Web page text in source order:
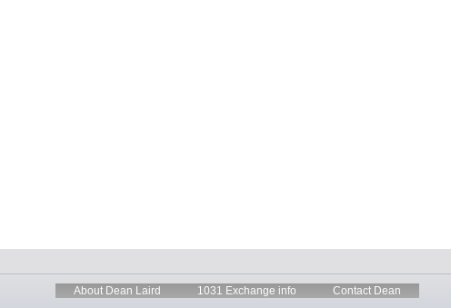
About Dean Laird 1031 Exchange info Contact Dean